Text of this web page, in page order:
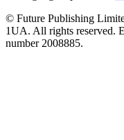
© Future Publishing
1UA. All rights reserved.
number 2008885.